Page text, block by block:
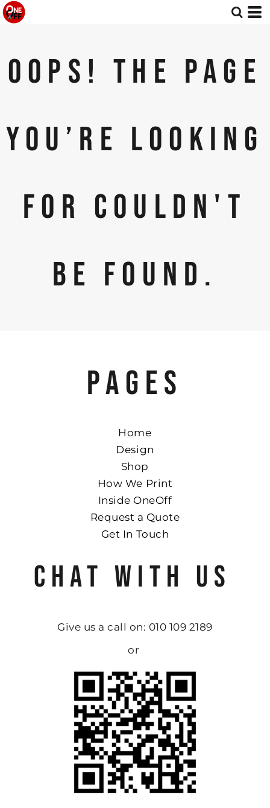
OOPS! THE PAGE
YOU’RE LOOKING
FOR COULDN'T
BE FOUND.
PAGES
Home
Design
Shop
How We Print
Inside OneOff
Request a Quote
Get In Touch
CHAT WITH US
Give us a call on: 010 109 2189
or